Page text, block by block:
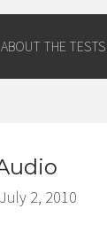
ABOUT THE TESTS
July 2, 2010